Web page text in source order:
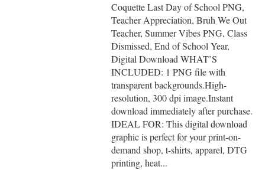
Coquette Last Day of School PNG,
Teacher Appreciation, Bruh We Out
Teacher, Summer Vibes PNG, Class
Dismissed, End of School Year,
Digital Download WHAT’S
INCLUDED: 1 PNG file with
transparent backgrounds.High-
resolution, 300 dpi image.Instant
download immediately after purchase.
IDEAL FOR: This digital download
graphic is perfect for your print-on-
demand shop, t-shirts, apparel, DTG
printing, heat...